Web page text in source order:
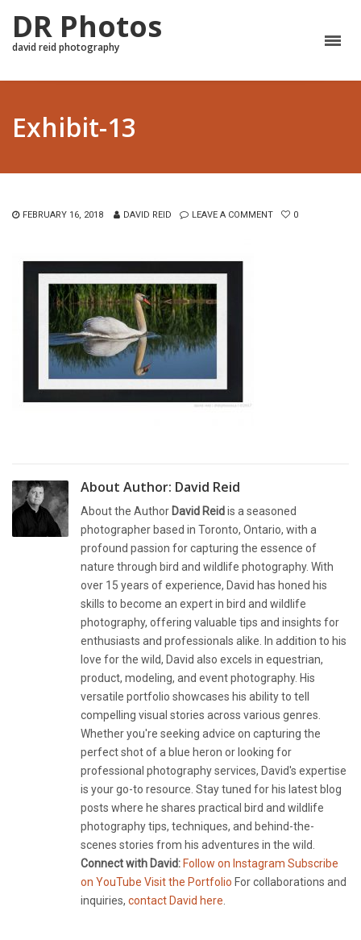
DR Photos
david reid photography
Exhibit-13
FEBRUARY 16, 2018 DAVID REID LEAVE A COMMENT 0
About Author: David Reid
About the Author David Reidis a seasoned
photographer based in Toronto, Ontario, with a
profound passion for capturing the essence of
nature through bird and wildlife photography. With
over 15 years of experience, David has honed his
skills to become an expert in bird and wildlife
photography, offering valuable tips and insights for
enthusiasts and professionals alike. In addition to his
love for the wild, David also excels in equestrian,
product, modeling, and event photography. His
versatile portfolio showcases his ability to tell
compelling visual stories across various genres.
Whether you're seeking advice on capturing the
perfect shot of a blue heron or looking for
professional photography services, David's expertise
is your go-to resource. Stay tuned for his latest blog
posts where he shares practical bird and wildlife
photography tips, techniques, and behind-the-
scenes stories from his adventures in the wild.
Connect with David: Follow on Instagram Subscribe
on YouTube Visit the Portfolio For collaborations and
inquiries, contact David here